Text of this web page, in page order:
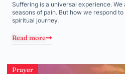
Suffering is a universal experience.
seasons of pain. But how we respond
spiritual journey.
Read more
Prayer